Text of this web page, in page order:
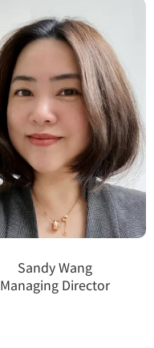
Sandy Wang
Managing Director